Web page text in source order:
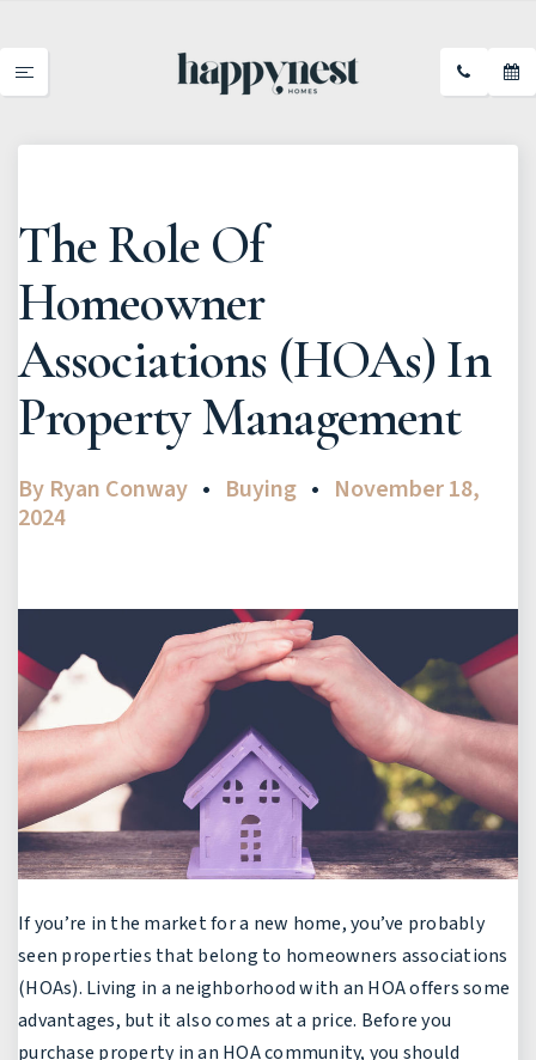
The Role Of
Homeowner
Associations (HOAs) In
Property Management
By Ryan Conway Buying
November 18,
2024
If you’re in the market for a new home, you’ve probably
seen properties that belong to homeowners associations
(HOAs). Living in a neighborhood with an HOA offers some
advantages, but it also comes at a price. Before you
purchase property in an HOA community, you should